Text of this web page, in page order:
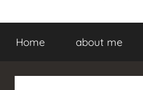
Home about me